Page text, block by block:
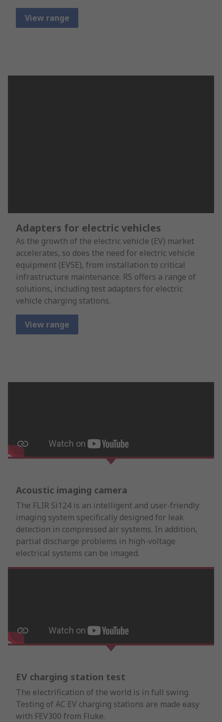
View range
Adapters for electric vehicles
As the growth of the electric vehicle (EV) market
accelerates, so does the need for electric vehicle
equipment (EVSE), from installation to critical
infrastructure maintenance. RS offers a range of
solutions, including test adapters for electric
vehicle charging stations.
View range
Acoustic imaging camera
The FLIR Si124 is an intelligent and user-friendly
imaging system specifically designed for leak
detection in compressed air systems. In addition,
partial discharge problems in high-voltage
electrical systems can be imaged.
EV charging station test
The electrification of the world is in full swing.
Testing of AC EV charging stations are made easy
with FEV300 from Fluke.